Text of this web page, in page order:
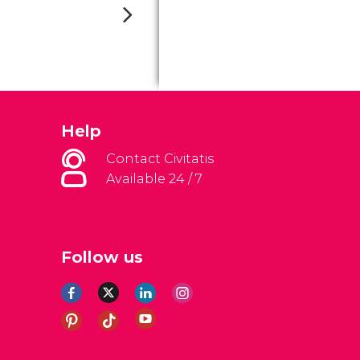
Help
Contact Civitatis
Available 24 / 7
Follow us